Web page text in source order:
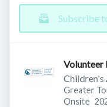
Subscribe
Volunteer
Children's
Greater
Onsite